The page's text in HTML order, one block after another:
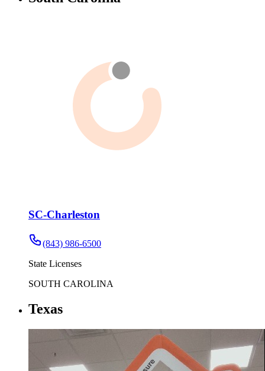
SC-Charleston
(843) 986-6500
State Licenses
SOUTH CAROLINA
Texas